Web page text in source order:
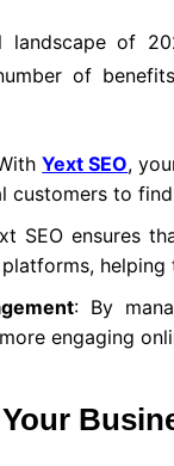
of
of
Yext SEO,
customers to
SEO ensures
: By
engaging